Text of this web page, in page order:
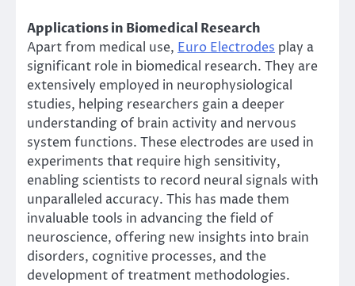
Applications in Biomedical Research
Apart from medical use, Euro Electrodes play a
significant role in biomedical research. They are
extensively employed in neurophysiological
studies, helping researchers gain a deeper
understanding of brain activity and nervous
system functions. These electrodes are used in
experiments that require high sensitivity,
enabling scientists to record neural signals with
unparalleled accuracy. This has made them
invaluable tools in advancing the field of
neuroscience, offering new insights into brain
disorders, cognitive processes, and the
development of treatment methodologies.